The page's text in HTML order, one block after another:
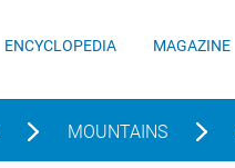
ENCYCLOPEDIA MAGAZINE
MOUNTAINS